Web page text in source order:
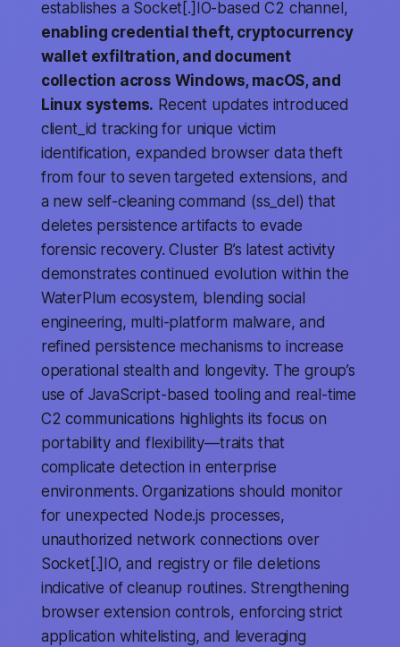
establishes a Socket[.]IO-based C2 channel,
enabling credential theft, cryptocurrency
wallet exfiltration, and document
collection across Windows, macOS, and
Linux systems. Recent updates introduced
client_id tracking for unique victim
identification, expanded browser data theft
from four to seven targeted extensions, and
a new self-cleaning command (ss_del) that
deletes persistence artifacts to evade
forensic recovery. Cluster B’s latest activity
demonstrates continued evolution within the
WaterPlum ecosystem, blending social
engineering, multi-platform malware, and
refined persistence mechanisms to increase
operational stealth and longevity. The group’s
use of JavaScript-based tooling and real-time
C2 communications highlights its focus on
portability and flexibility—traits that
complicate detection in enterprise
environments. Organizations should monitor
for unexpected Node.js processes,
unauthorized network connections over
Socket[.]IO, and registry or file deletions
indicative of cleanup routines. Strengthening
browser extension controls, enforcing strict
application whitelisting, and leveraging